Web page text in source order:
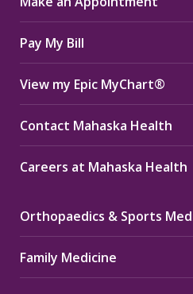
windowwindowwindow
Pay My Bill
View my Epic MyChart®
Contact Mahaska Health
Careers at Mahaska Health
Orthopaedics & Sports
Family Medicine